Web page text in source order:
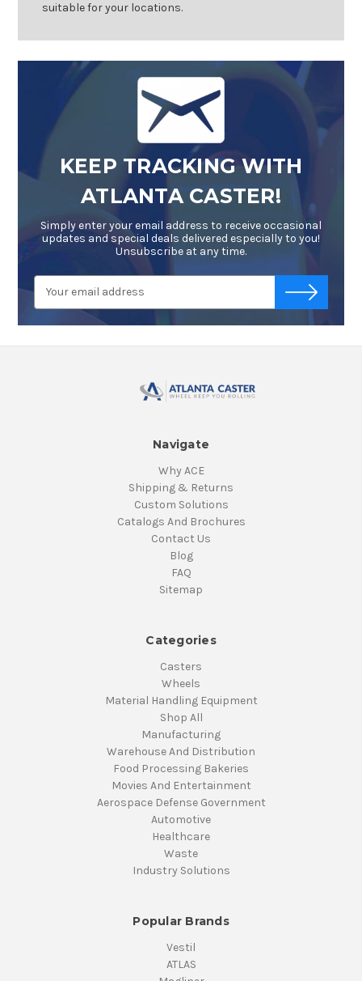
suitable for your locations.
KEEP TRACKING WITH
ATLANTA CASTER!
Simply enter your email address to receive occasional
updates and special deals delivered especially to you!
Unsubscribe at any time.
Navigate
Why ACE
Shipping & Returns
Custom Solutions
Catalogs And Brochures
Contact Us
Blog
FAQ
Sitemap
Categories
Casters
Wheels
Material Handling Equipment
Shop All
Manufacturing
Warehouse And Distribution
Food Processing Bakeries
Movies And Entertainment
Aerospace Defense Government
Automotive
Healthcare
Waste
Industry Solutions
Popular Brands
Vestil
ATLAS